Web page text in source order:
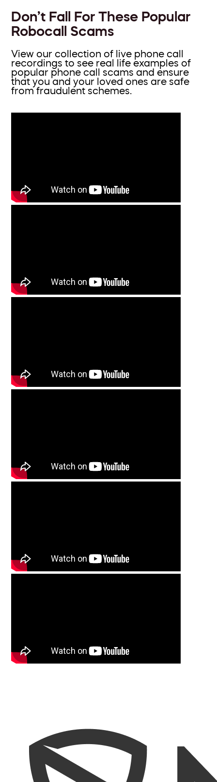
Don’t Fall For These Popular
Robocall Scams
View our collection of live phone call
recordings to see real life examples of
popular phone call scams and ensure
that you and your loved ones are safe
from fraudulent schemes.